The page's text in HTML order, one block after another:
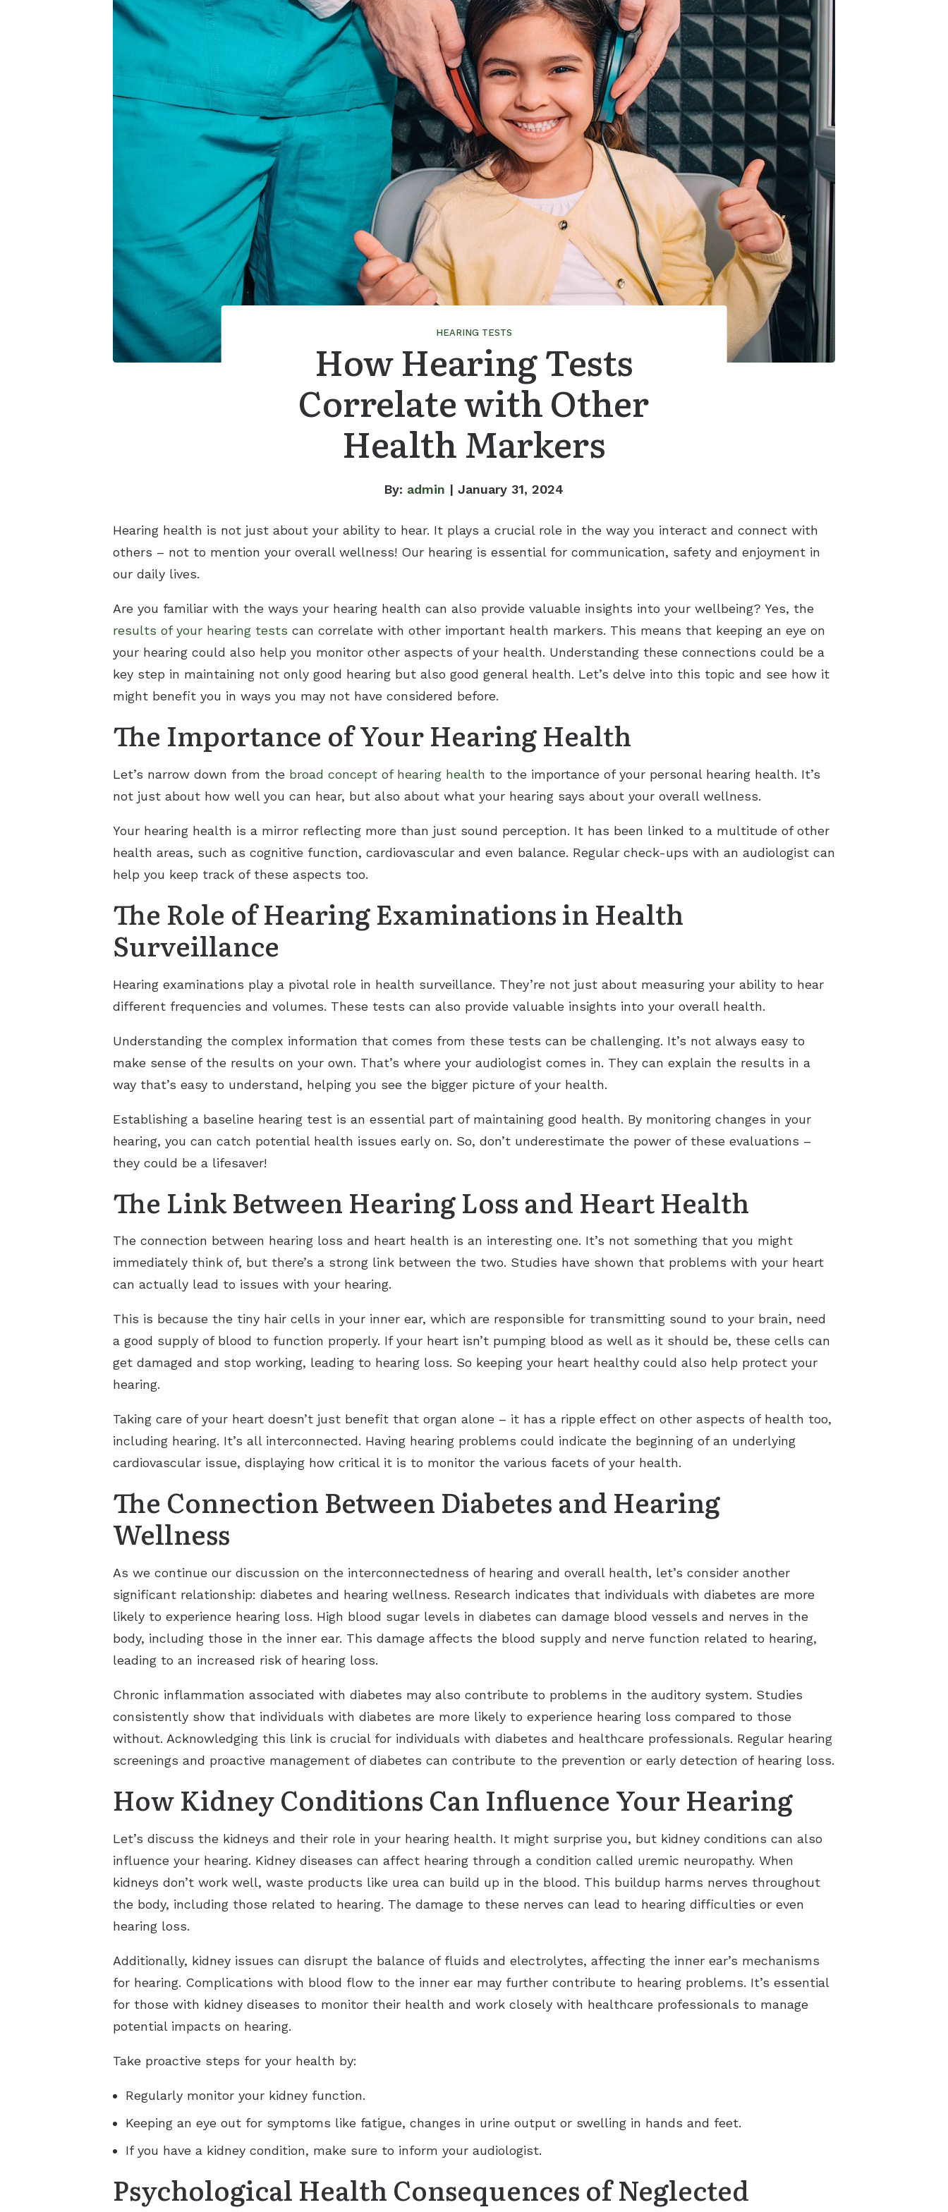
HEARING TESTS
How Hearing Tests
Correlate with Other
Health Markers
By: admin | January 31, 2024
Hearing health is not just about your ability to hear. It plays a crucial role in the way you interact and connect with
others – not to mention your overall wellness! Our hearing is essential for communication, safety and enjoyment in
our daily lives.
Are you familiar with the ways your hearing health can also provide valuable insights into your wellbeing? Yes, the
results of your hearing tests can correlate with other important health markers. This means that keeping an eye on
your hearing could also help you monitor other aspects of your health. Understanding these connections could be a
key step in maintaining not only good hearing but also good general health. Let’s delve into this topic and see how it
might benefit you in ways you may not have considered before.
The Importance of Your Hearing Health
Let’s narrow down from the broad concept of hearing health to the importance of your personal hearing health. It’s
not just about how well you can hear, but also about what your hearing says about your overall wellness.
Your hearing health is a mirror reflecting more than just sound perception. It has been linked to a multitude of other
health areas, such as cognitive function, cardiovascular and even balance. Regular check-ups with an audiologist can
help you keep track of these aspects too.
The Role of Hearing Examinations in Health
Surveillance
Hearing examinations play a pivotal role in health surveillance. They’re not just about measuring your ability to hear
different frequencies and volumes. These tests can also provide valuable insights into your overall health.
Understanding the complex information that comes from these tests can be challenging. It’s not always easy to
make sense of the results on your own. That’s where your audiologist comes in. They can explain the results in a
way that’s easy to understand, helping you see the bigger picture of your health.
Establishing a baseline hearing test is an essential part of maintaining good health. By monitoring changes in your
hearing, you can catch potential health issues early on. So, don’t underestimate the power of these evaluations –
they could be a lifesaver!
The Link Between Hearing Loss and Heart Health
The connection between hearing loss and heart health is an interesting one. It’s not something that you might
immediately think of, but there’s a strong link between the two. Studies have shown that problems with your heart
can actually lead to issues with your hearing.
This is because the tiny hair cells in your inner ear, which are responsible for transmitting sound to your brain, need
a good supply of blood to function properly. If your heart isn’t pumping blood as well as it should be, these cells can
get damaged and stop working, leading to hearing loss. So keeping your heart healthy could also help protect your
hearing.
Taking care of your heart doesn’t just benefit that organ alone – it has a ripple effect on other aspects of health too,
including hearing. It’s all interconnected. Having hearing problems could indicate the beginning of an underlying
cardiovascular issue, displaying how critical it is to monitor the various facets of your health.
The Connection Between Diabetes and Hearing
Wellness
As we continue our discussion on the interconnectedness of hearing and overall health, let’s consider another
significant relationship: diabetes and hearing wellness. Research indicates that individuals with diabetes are more
likely to experience hearing loss. High blood sugar levels in diabetes can damage blood vessels and nerves in the
body, including those in the inner ear. This damage affects the blood supply and nerve function related to hearing,
leading to an increased risk of hearing loss.
Chronic inflammation associated with diabetes may also contribute to problems in the auditory system. Studies
consistently show that individuals with diabetes are more likely to experience hearing loss compared to those
without. Acknowledging this link is crucial for individuals with diabetes and healthcare professionals. Regular hearing
screenings and proactive management of diabetes can contribute to the prevention or early detection of hearing loss.
How Kidney Conditions Can Influence Your Hearing
Let’s discuss the kidneys and their role in your hearing health. It might surprise you, but kidney conditions can also
influence your hearing. Kidney diseases can affect hearing through a condition called uremic neuropathy. When
kidneys don’t work well, waste products like urea can build up in the blood. This buildup harms nerves throughout
the body, including those related to hearing. The damage to these nerves can lead to hearing difficulties or even
hearing loss.
Additionally, kidney issues can disrupt the balance of fluids and electrolytes, affecting the inner ear’s mechanisms
for hearing. Complications with blood flow to the inner ear may further contribute to hearing problems. It’s essential
for those with kidney diseases to monitor their health and work closely with healthcare professionals to manage
potential impacts on hearing.
Take proactive steps for your health by:
Regularly monitor your kidney function.
Keeping an eye out for symptoms like fatigue, changes in urine output or swelling in hands and feet.
If you have a kidney condition, make sure to inform your audiologist.
Psychological Health Consequences of Neglected